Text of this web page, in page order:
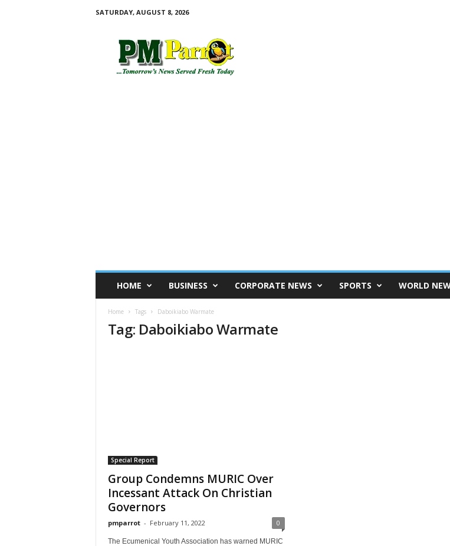
SATURDAY, AUGUST 8, 2026
HOME BUSINESS CORPORATE NEWS SPORTS WORLD
Home Tags Daboikiabo Warmate
Tag: Daboikiabo Warmate
Special Report
Group Condemns MURIC Over
Incessant Attack On Christian
Governors
pmparrot - February 11, 2022 0
The Ecumenical Youth Association has warned MURIC